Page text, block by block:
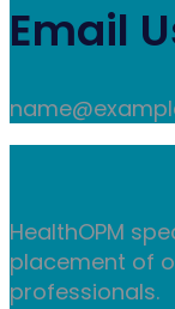
Email
HealthOPM
placement of
professionals.